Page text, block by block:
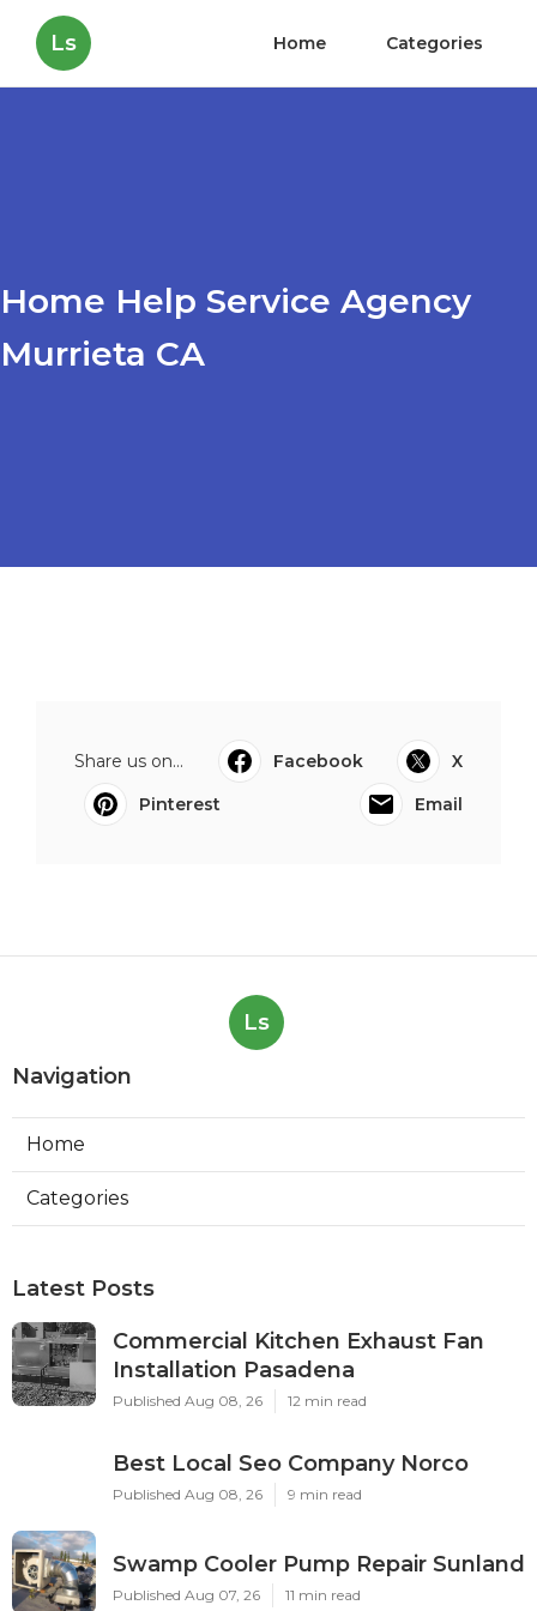
Ls Home Categories
Home Help Service Agency
Murrieta CA
Share us on... Facebook
X
Pinterest
Email
Ls
Navigation
Home
Categories
Latest Posts
Commercial Kitchen Exhaust Fan
Installation Pasadena
Published Aug 08, 26 12 min read
Best Local Seo Company Norco
Published Aug 08, 26 9 min read
Swamp Cooler Pump Repair Sunland
Published Aug 07, 26 11 min read